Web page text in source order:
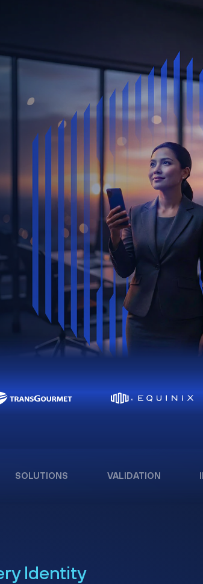
SOLUTIONS VALIDATION
Identity